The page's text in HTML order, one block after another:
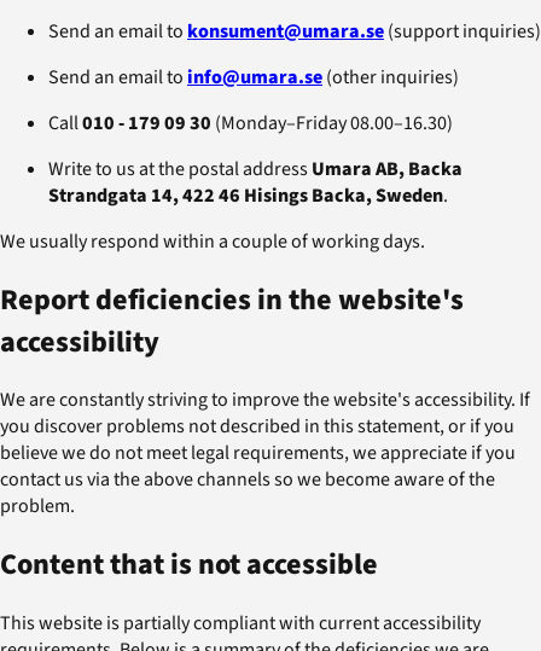
Send an email to konsument@umara.se(support inquiries)
Send an email toinfo@umara.se(other inquiries)
Call010 ‑ 179 09 30 (Monday–Friday 08.00–16.30)
Write to us at the postal addressUmara AB, Backa
Strandgata 14, 422 46 Hisings Backa, Sweden.
We usually respond within a couple of working days.
Report deficiencies in the website's
accessibility
We are constantly striving to improve the website's accessibility. If
you discover problems not described in this statement, or if you
believe we do not meet legal requirements, we appreciate if you
contact us via the above channels so we become aware of the
problem.
Content that is not accessible
This website is partially compliant with current accessibility